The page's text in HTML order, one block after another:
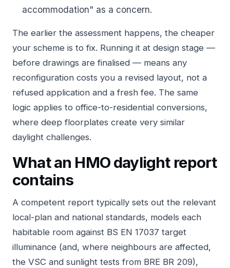
accommodation" as a concern.
The earlier the assessment happens, the cheaper
your scheme is to fix. Running it at design stage —
before drawings are finalised — means any
reconfiguration costs you a revised layout, not a
refused application and a fresh fee. The same
logic applies to office-to-residential conversions,
where deep floorplates create very similar
daylight challenges.
What an HMO daylight report
contains
A competent report typically sets out the relevant
local-plan and national standards, models each
habitable room against BS EN 17037 target
illuminance (and, where neighbours are affected,
the VSC and sunlight tests from BRE BR 209),